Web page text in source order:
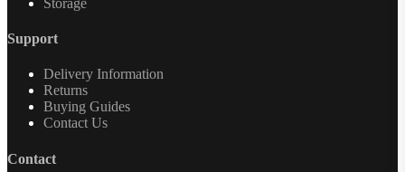
Support
Delivery Information
Returns
Buying Guides
Contact Us
Contact